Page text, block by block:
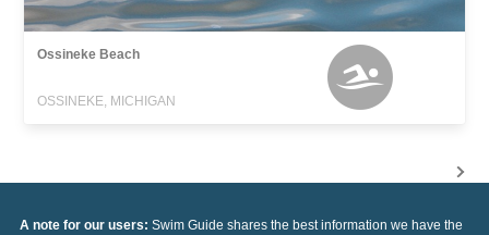
Ossineke Beach
OSSINEKE, MICHIGAN
A note for our users: Swim Guide shares the best information we have the